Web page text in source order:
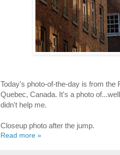
Today's photo-of-the-day is from the
Quebec, Canada. It's a photo
didn't help me.
Closeup photo after the jump.
Read more »